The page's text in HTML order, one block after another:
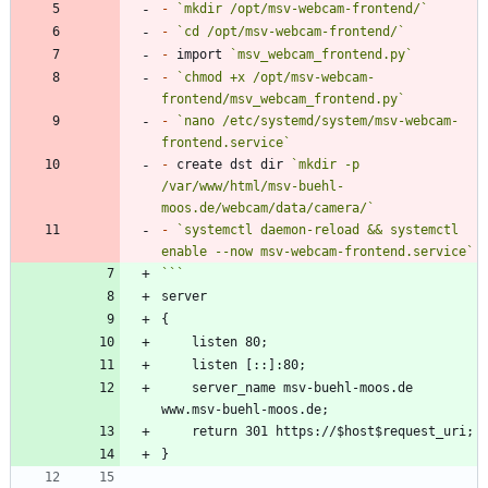
-
`mkdir /opt/msv-webcam-frontend/`
-
`cd /opt/msv-webcam-frontend/`
- import
`msv_webcam_frontend.py`
-
`chmod +x /opt/msv-webcam-
frontend/msv_webcam_frontend.py`
-
`nano /etc/systemd/system/msv-webcam-
frontend.service`
- create dst dir
`mkdir -p
/var/www/html/msv-buehl-
moos.de/webcam/data/camera/`
-
`systemctl daemon-reload && systemctl
enable --now msv-webcam-frontend.service`